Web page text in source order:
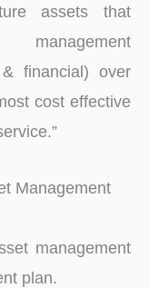
assets that
management
financial) over
cost effective
Management
management
plan.